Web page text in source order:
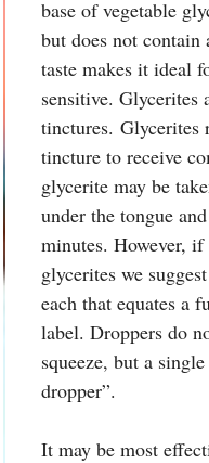
base of vegetable
but does not contain
taste makes it ideal
sensitive. Glycerites
tinctures. Glycerites
tincture to receive
glycerite may be
under the tongue
minutes. However,
glycerites we
each that equates a
label. Droppers do
squeeze, but a
dropper”.
It may be most